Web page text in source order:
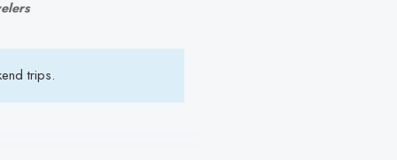
trips.